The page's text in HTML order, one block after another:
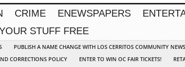
CRIME ENEWSPAPERS
STUFF FREE
PUBLISH A NAME CHANGE WITH LOS CERRITOS COMMUNITY NEWS
CORRECTIONS POLICY
ENTER TO WIN OC FAIR TICKETS!